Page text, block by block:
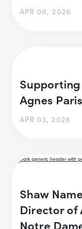
APR 06, 2026
Agnes
APR 03, 2026
Shaw
Director of
Notre